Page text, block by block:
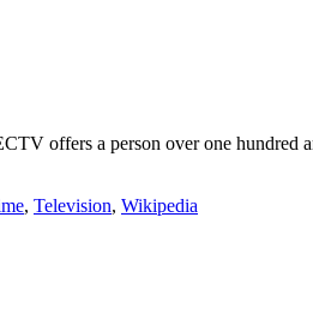
offers a person over one hundred
, Television, Wikipedia